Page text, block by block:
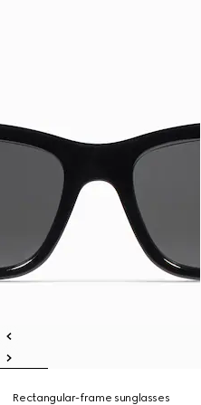
Rectangular-frame sunglasses